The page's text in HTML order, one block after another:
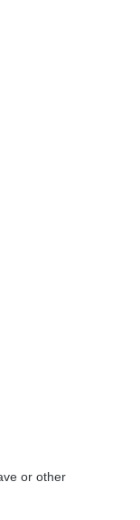
or other